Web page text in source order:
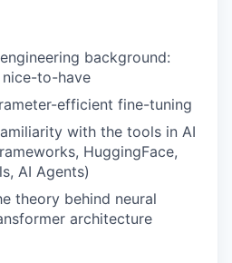
background:
nice-to-have
efficient fine-tuning
with the tools in AI
HuggingFace,
AI Agents)
theory behind neural
architecture